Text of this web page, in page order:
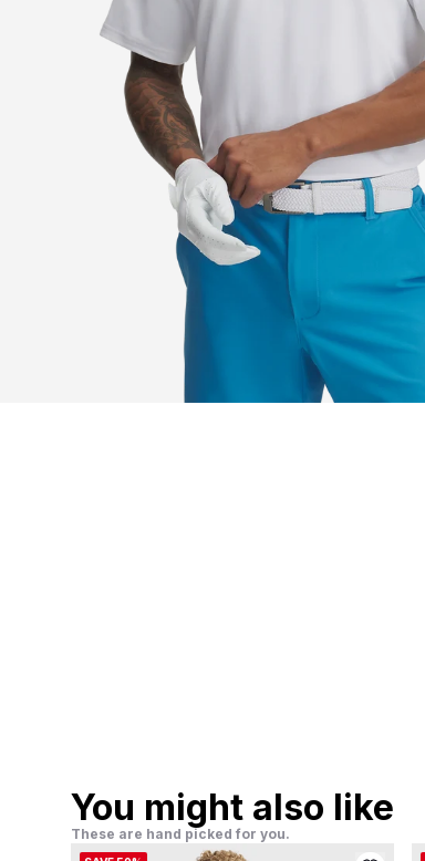
You might also like
These are hand picked for you.